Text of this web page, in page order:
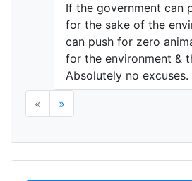
If the government can
for the sake of the
can push for zero
for the environment &
Absolutely no excuses.
«
»